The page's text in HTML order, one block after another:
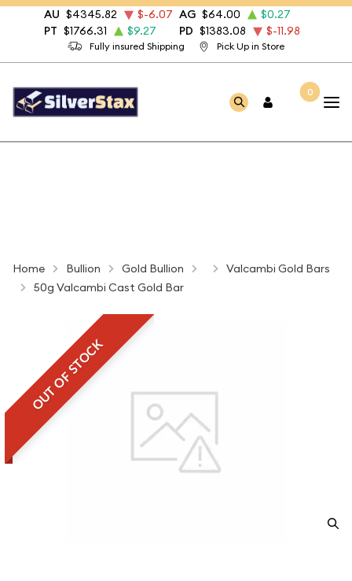
Fully insured Shipping Pick Up in Store
AU $4345.82 $-6.07 AG $64.00
$0.27
PT $1766.31 $9.27 PD $1383.08 $-11.98
0
Home Bullion Gold Bullion
Valcambi Gold Bars
50g Valcambi Cast Gold Bar
OUT OF STOCK